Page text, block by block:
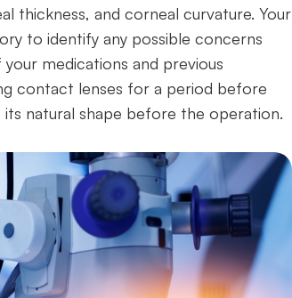
thickness, and corneal curvature. Your
to identify any possible concerns
medications and previous
contact lenses for a period before
natural shape before the operation.